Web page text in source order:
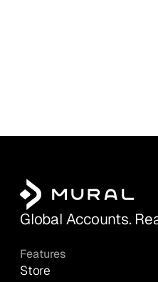
Global Accounts.
Features
Store